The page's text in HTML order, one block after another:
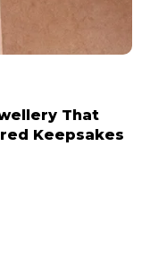
That
Keepsakes